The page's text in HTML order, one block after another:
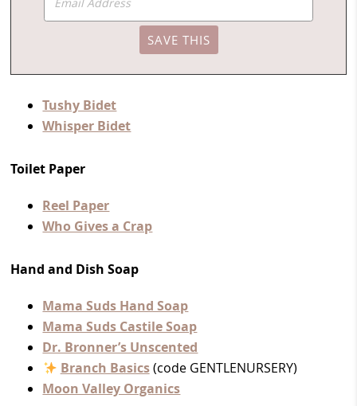
Tushy Bidet
Whisper Bidet
Toilet Paper
Reel Paper
Who Gives a Crap
Hand and Dish Soap
Mama Suds Hand Soap
Mama Suds Castile Soap
Dr. Bronner’s Unscented
Branch Basics(code GENTLENURSERY)
Moon Valley Organics